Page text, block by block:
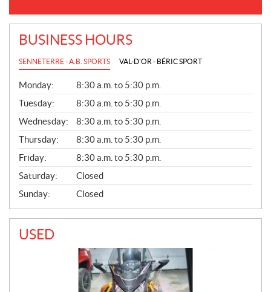
BUSINESS HOURS
SENNETERRE - A.B. SPORTS VAL-D'OR - BÉRIC SPORT
G
E
N
E
R
A
L
Monday:
8:30 a.m. to 5:30 p.m.
Tuesday:
8:30 a.m. to 5:30 p.m.
Wednesday:
8:30 a.m. to 5:30 p.m.
Thursday:
8:30 a.m. to 5:30 p.m.
Friday:
8:30 a.m. to 5:30 p.m.
Saturday:
Closed
Sunday:
Closed
USED